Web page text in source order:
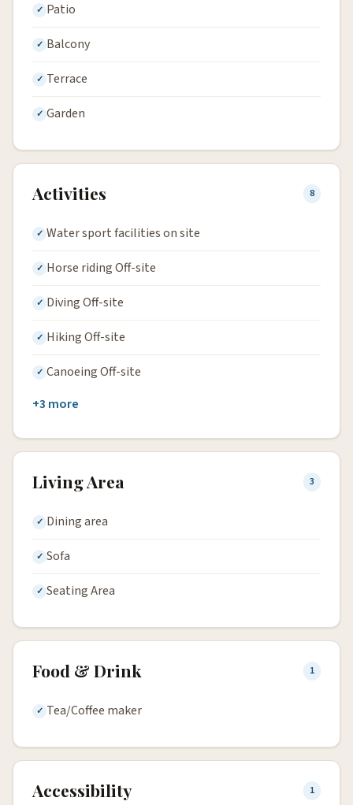
Patio
Balcony
Terrace
Garden
Activities 8
Water sport facilities on site
Horse riding Off-site
Diving Off-site
Hiking Off-site
Canoeing Off-site
+3 more
Living Area 3
Dining area
Sofa
Seating Area
Food & Drink 1
Tea/Coffee maker
Accessibility 1